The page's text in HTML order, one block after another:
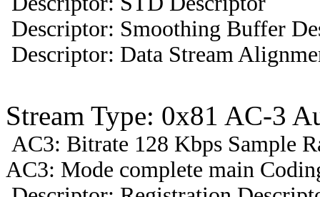
Descriptor: Smoothing Buffer
Descriptor: Data Stream
Stream Type: 0x81 AC-3
AC3: Bitrate 128 Kbps Sample
AC3: Mode complete main